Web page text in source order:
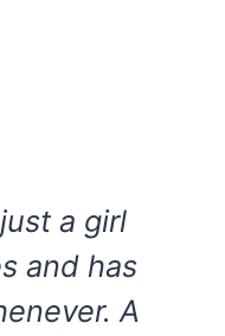
a girl
and has
A